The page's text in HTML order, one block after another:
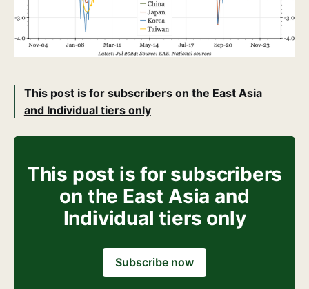
This post is for subscribers on the East Asia
and Individual tiers only
This post is for subscribers
on the East Asia and
Individual tiers only
Subscribe now